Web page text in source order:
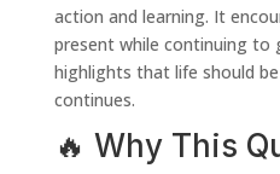
action and learning. It
present while continuing to
highlights that life should
continues.
🔥 Why This